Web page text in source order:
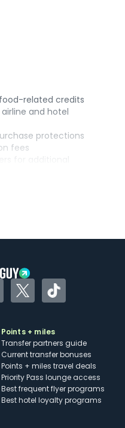
related credits
and hotel
protections
fees
using Uber and
TwitterTikTok
Points + miles
Transfer partners guide
Current transfer bonuses
Points + miles travel deals
Priority Pass lounge access
Best frequent flyer programs
Best hotel loyalty programs